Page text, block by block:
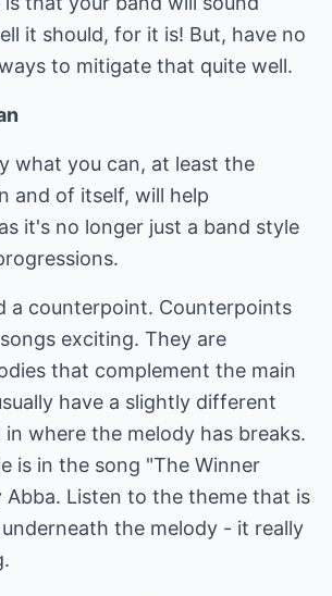
it should, for it is! But, have no
to mitigate that quite well.
what you can, at least the
and of itself, will help
it's no longer just a band style
a counterpoint. Counterpoints
exciting. They are
that complement the main
have a slightly different
where the melody has breaks.
is in the song "The Winner
Abba. Listen to the theme that is
the melody - it really